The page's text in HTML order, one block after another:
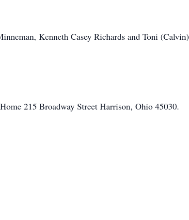
Kenneth Casey Richards and Toni (Calvin)
215 Broadway Street Harrison, Ohio 45030.